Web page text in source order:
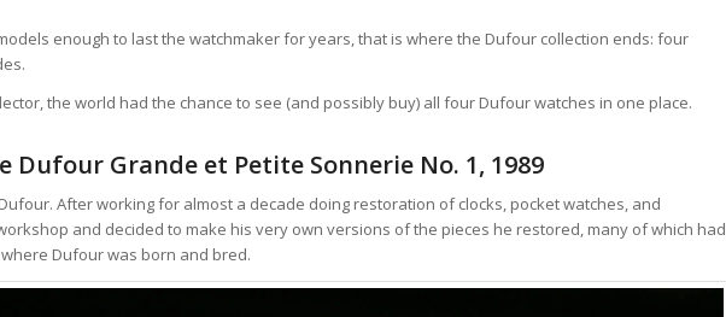
enough to last the watchmaker for years, that is where the Dufour collection ends: four
the world had the chance to see (and possibly buy) all four Dufour watches in one place.
Dufour Grande et Petite Sonnerie No. 1, 1989
After working for almost a decade doing restoration of clocks, pocket watches, and
and decided to make his very own versions of the pieces he restored, many of which had
Dufour was born and bred.